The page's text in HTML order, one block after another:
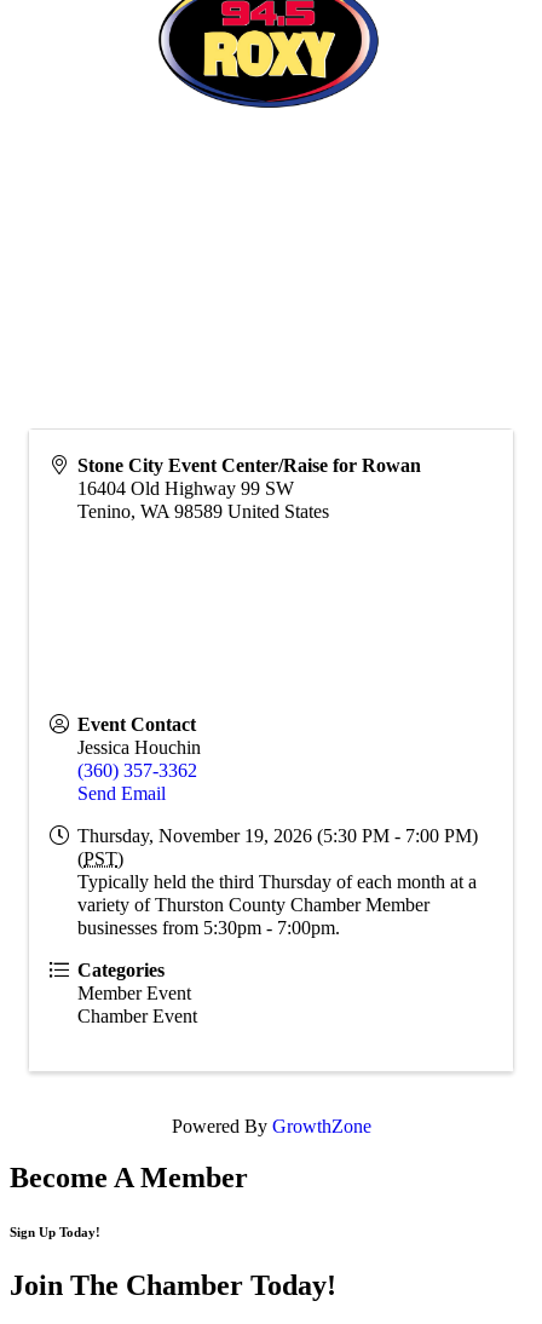
Stone City Event Center/Raise for Rowan
16404 Old Highway 99 SW
Tenino, WA 98589 United States
Event Contact
Jessica Houchin
(360) 357-3362
Send Email
Thursday, November 19, 2026 (5:30 PM - 7:00 PM)
(PST)
Typically held the third Thursday of each month at a
variety of Thurston County Chamber Member
businesses from 5:30pm - 7:00pm.
Categories
Member Event
Chamber Event
Powered By GrowthZone
Become A Member
Sign Up Today!
Join The Chamber Today!